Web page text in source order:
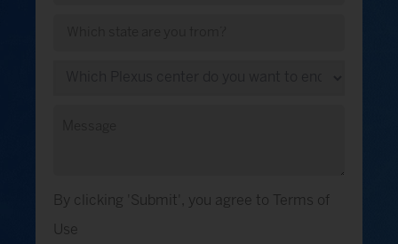
By clicking 'Submit', you agree to Terms of
Use